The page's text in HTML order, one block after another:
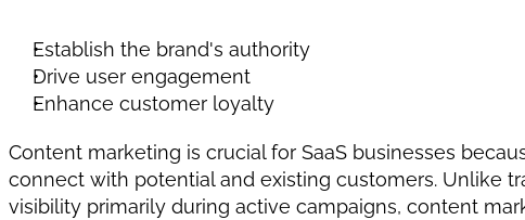
Establish the brand's authority
Drive user engagement
Enhance customer loyalty
Content marketing is crucial for SaaS businesses
connect with potential and existing customers. Unlike
visibility primarily during active campaigns, content